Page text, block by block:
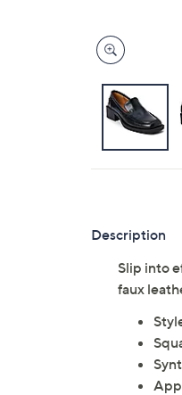
Description
Slip into
faux